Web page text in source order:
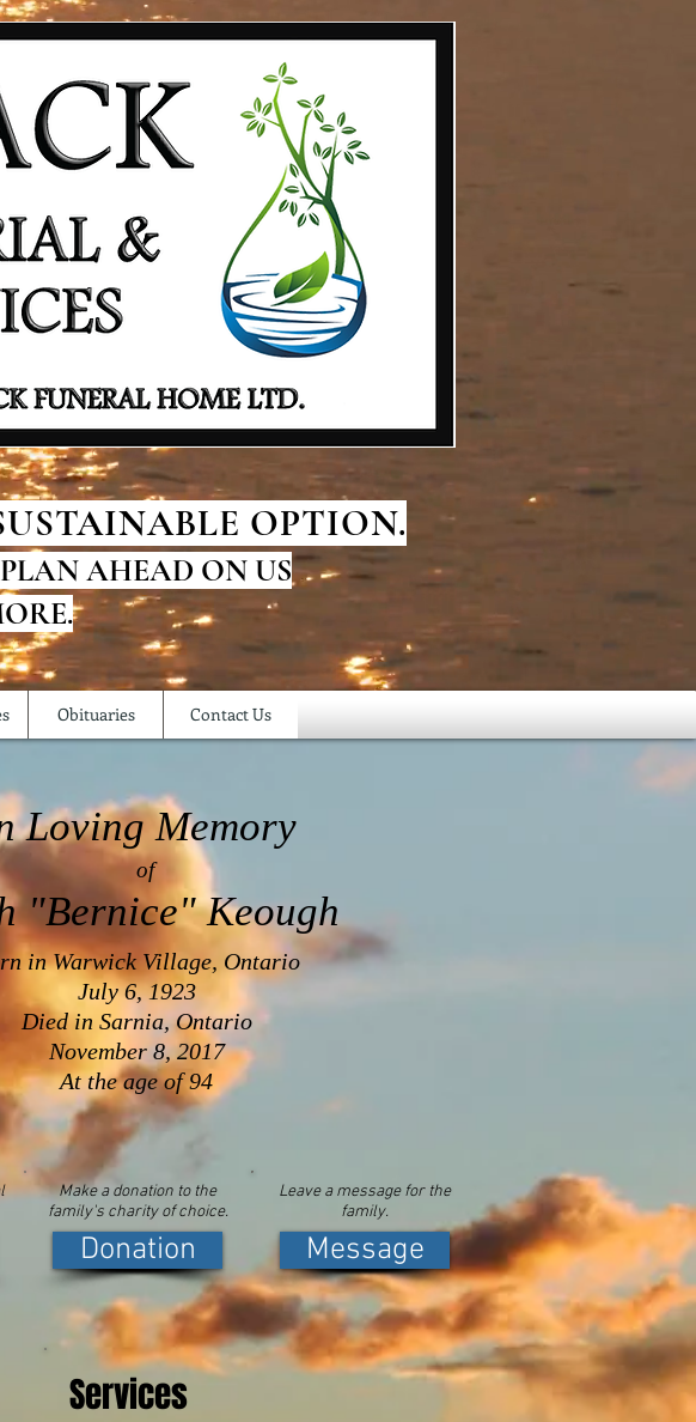
OPTION.
AHEAD ON US
Obituaries Contact Us
"Bernice" Keough
Loving Memory
of
in Warwick Village, Ontario
July 6, 1923
Died in Sarnia, Ontario
November 8, 2017
At the age of 94
Make a donation to the
family's charity of choice.
Donation
Leave a message for the
family.
Message
Services